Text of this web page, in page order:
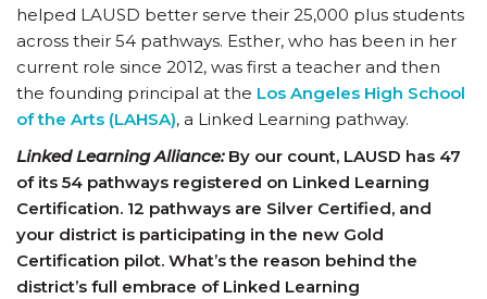
helped LAUSD better serve their 25,000 plus students
across their 54 pathways. Esther, who has been in her
current role since 2012, was first a teacher and then
the founding principal at the Los Angeles High School
of the Arts (LAHSA), a Linked Learning pathway.
Linked Learning Alliance:By our count, LAUSD has 47
of its 54 pathways registered on Linked Learning
Certification. 12 pathways are Silver Certified, and
your district is participating in the new Gold
Certification pilot. What’s the reason behind the
district’s full embrace of Linked Learning